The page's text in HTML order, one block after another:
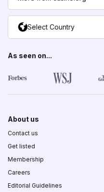
Select Country
As seen on...
About us
Contact us
Get listed
Membership
Careers
Editorial Guidelines